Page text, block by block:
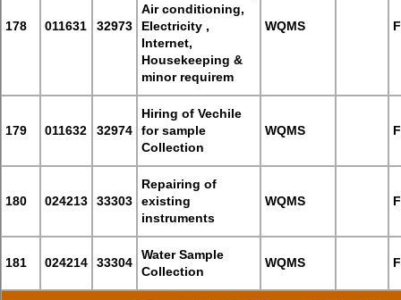
178 011631 32973
Air conditioning,
Electricity ,
Internet,
Housekeeping &
minor requirem
WQMS
179 011632 32974
Hiring of Vechile
for sample
Collection
WQMS
180 024213 33303
Repairing of
existing
instruments
WQMS
181 024214 33304
Water Sample
Collection
WQMS